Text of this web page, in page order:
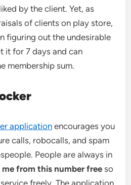
by the client. Yet, as
of clients on play store,
figuring out the undesirable
it for 7 days and can
membership sum.
application encourages you
calls, robocalls, and spam
People are always in
from this number free so
freely. The application